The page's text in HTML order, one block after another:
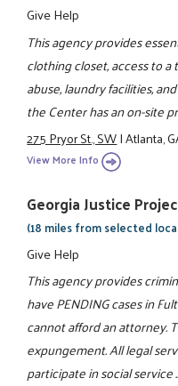
Give Help
This agency provides
clothing closet, access to
abuse, laundry facilities,
the Center has an on-site
275 Pryor St., SW|Atlanta,
View More Info
Georgia Justice
(18 miles from selected
Give Help
This agency provides
have PENDING cases in
cannot afford an attorney.
expungement. All legal
participate in social service